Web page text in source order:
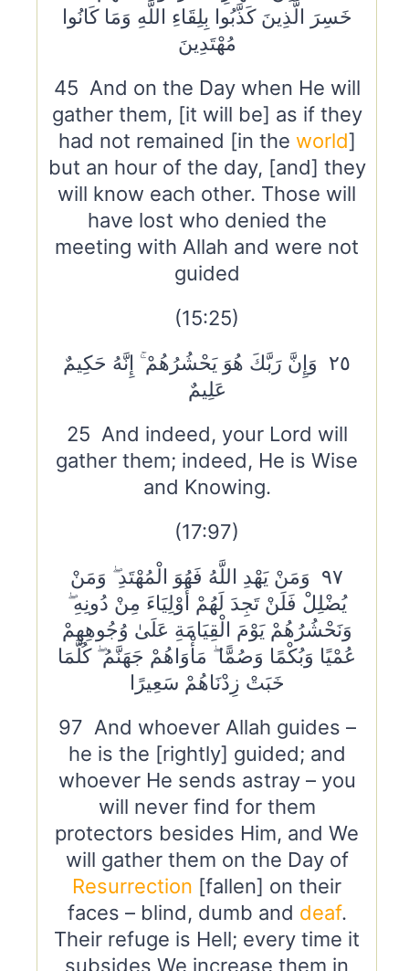
خَسِرَ الَّذِينَ كَذَّبُوا بِلِقَاءِ اللَّهِ وَمَا كَانُوا
مُهْتَدِينَ
45 And on the Day when He will
gather them, [it will be] as if they
had not remained [in the world]
but an hour of the day, [and] they
will know each other. Those will
have lost who denied the
meeting with Allah and were not
guided
(15:25)
٢٥ وَإِنَّ رَبَّكَ هُوَ يَحْشُرُهُمْ ۚ إِنَّهُ حَكِيمٌ
عَلِيمٌ
25 And indeed, your Lord will
gather them; indeed, He is Wise
and Knowing.
(17:97)
٩٧ وَمَنْ يَهْدِ اللَّهُ فَهُوَ الْمُهْتَدِ ۖ وَمَنْ
يُضْلِلْ فَلَنْ تَجِدَ لَهُمْ أَوْلِيَاءَ مِنْ دُونِهِ ۖ
وَنَحْشُرُهُمْ يَوْمَ الْقِيَامَةِ عَلَىٰ وُجُوهِهِمْ
عُمْيًا وَبُكْمًا وَصُمًّا ۖ مَأْوَاهُمْ جَهَنَّمُ ۖ كُلَّمَا
خَبَتْ زِدْنَاهُمْ سَعِيرًا
97 And whoever Allah guides –
he is the [rightly] guided; and
whoever He sends astray – you
will never find for them
protectors besides Him, and We
will gather them on the Day of
Resurrection [fallen] on their
faces – blind, dumb and deaf.
Their refuge is Hell; every time it
subsides We increase them in